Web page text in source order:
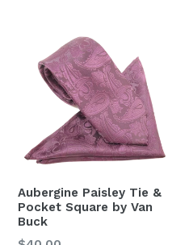
Aubergine Paisley Tie &
Pocket Square by Van
Buck